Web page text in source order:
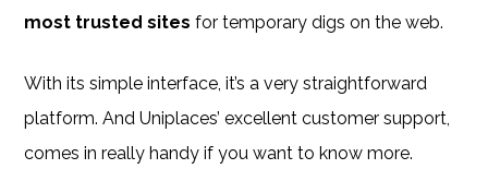
most trusted sites for temporary digs on the web.
With its simple interface, it’s a very straightforward
platform. And Uniplaces’ excellent customer support,
comes in really handy if you want to know more.